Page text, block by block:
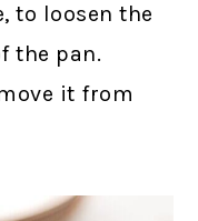
to loosen the
the pan.
it from